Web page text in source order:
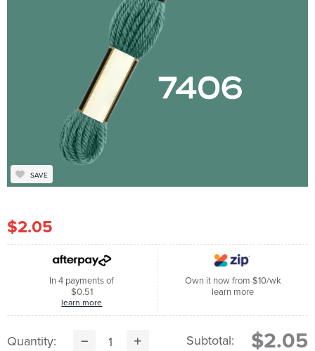
SAVE
$2.05
In 4 payments of
$0.51
learn more
Own it now from $10/wk
learn more
Quantity: Subtotal: $2.05